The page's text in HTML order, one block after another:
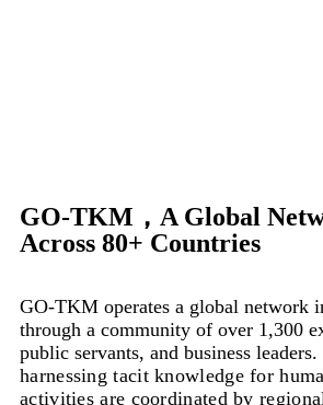
GO-TKM，A Global
Across 80+ Countries
GO-TKM operates a global network
through a community of over 1,300
public servants, and business leaders.
harnessing tacit knowledge for
activities are coordinated by